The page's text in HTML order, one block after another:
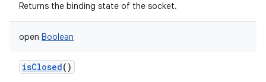
Returns the binding state of the socket.
open Boolean
isClosed()